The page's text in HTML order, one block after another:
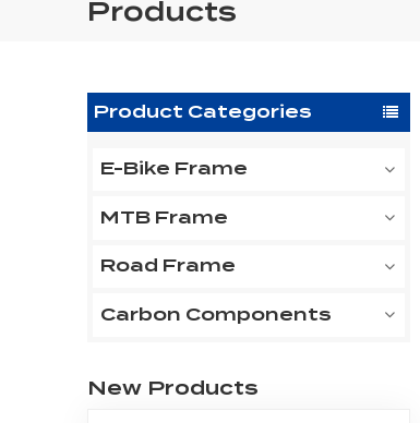
Products
Product Categories
E-Bike Frame
MTB Frame
Road Frame
Carbon Components
New Products